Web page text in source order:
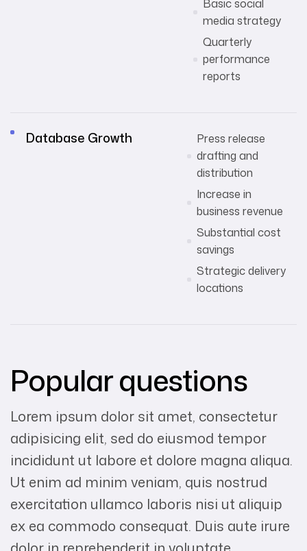
Basic social
media strategy
Quarterly
performance
reports
Database Growth
Press release
drafting and
distribution
Increase in
business revenue
Substantial cost
savings
Strategic delivery
locations
Popular questions
Lorem ipsum dolor sit amet, consectetur
adipisicing elit, sed do eiusmod tempor
incididunt ut labore et dolore magna aliqua.
Ut enim ad minim veniam, quis nostrud
exercitation ullamco laboris nisi ut aliquip
ex ea commodo consequat. Duis aute irure